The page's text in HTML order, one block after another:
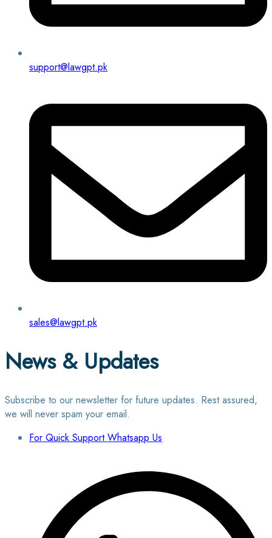
support@lawgpt.pk
sales@lawgpt.pk
News & Updates
Subscribe to our newsletter for future updates. Rest assured,
we will never spam your email.
For Quick Support Whatsapp Us